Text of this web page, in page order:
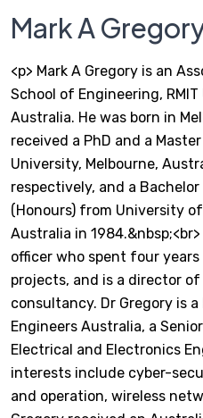
Mark A
<p> Mark A Gregory is an
School of Engineering,
Australia. He was born in
received a PhD and a
University, Melbourne,
respectively, and a
(Honours) from University
Australia in
officer who spent four
projects, and is a director
consultancy. Dr Gregory is
Engineers Australia, a
Electrical and Electronics
interests include cyber-
and operation, wireless